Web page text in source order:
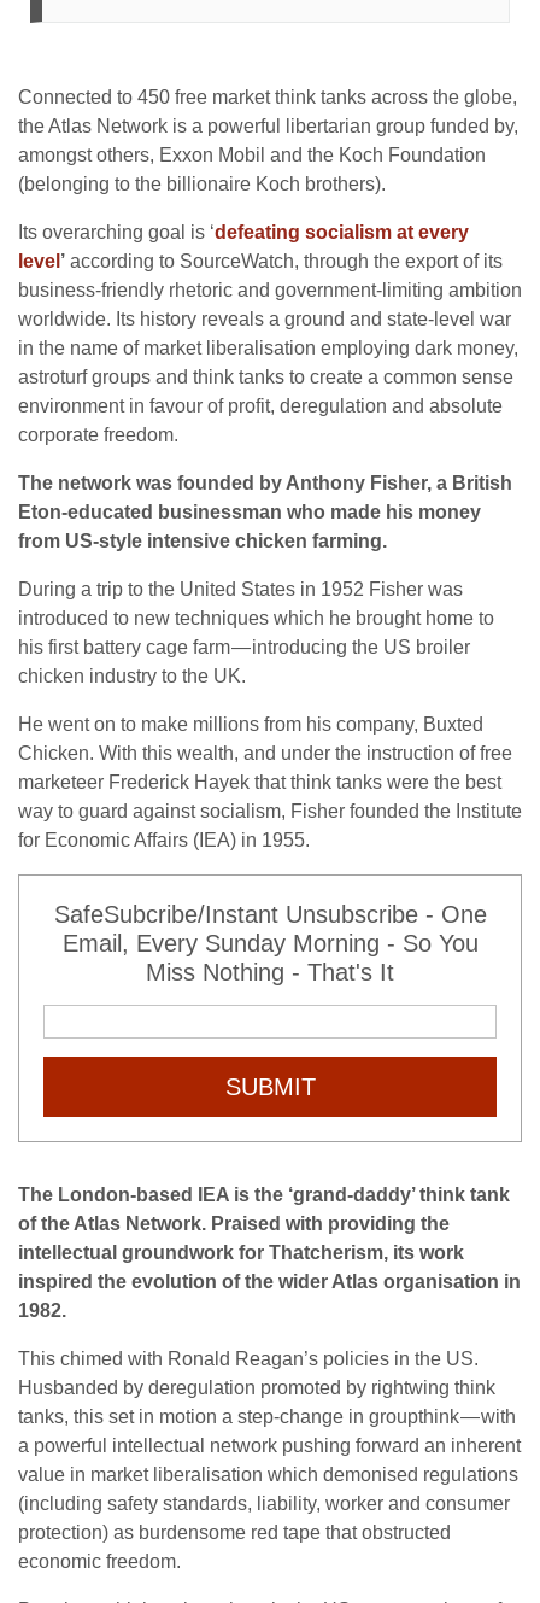
Connected to 450 free market think tanks across the globe,
the Atlas Network is a powerful libertarian group funded by,
amongst others, Exxon Mobil and the Koch Foundation
(belonging to the billionaire Koch brothers).
Its overarching goal is ‘defeating socialism at every
level ’ according to SourceWatch, through the export of its
business-friendly rhetoric and government-limiting ambition
worldwide. Its history reveals a ground and state-level war
in the name of market liberalisation employing dark money,
astroturf groups and think tanks to create a common sense
environment in favour of profit, deregulation and absolute
corporate freedom.
The network was founded by Anthony Fisher, a British
Eton-educated businessman who made his money
from US-style intensive chicken farming.
During a trip to the United States in 1952 Fisher was
introduced to new techniques which he brought home to
his first battery cage farm — introducing the US broiler
chicken industry to the UK.
He went on to make millions from his company, Buxted
Chicken. With this wealth, and under the instruction of free
marketeer Frederick Hayek that think tanks were the best
way to guard against socialism, Fisher founded the Institute
for Economic Affairs (IEA) in 1955.
SafeSubcribe/Instant Unsubscribe - One
Email, Every Sunday Morning - So You
Miss Nothing - That's It
SUBMIT
The London-based IEA is the ‘grand-daddy’ think tank
of the Atlas Network. Praised with providing the
intellectual groundwork for Thatcherism, its work
inspired the evolution of the wider Atlas organisation in
1982.
This chimed with Ronald Reagan’s policies in the US.
Husbanded by deregulation promoted by rightwing think
tanks, this set in motion a step-change in groupthink — with
a powerful intellectual network pushing forward an inherent
value in market liberalisation which demonised regulations
(including safety standards, liability, worker and consumer
protection) as burdensome red tape that obstructed
economic freedom.